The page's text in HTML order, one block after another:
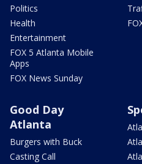
Politics
Health
Entertainment
FOX 5 Atlanta Mobile
Apps
FOX News Sunday
Good Day
Atlanta
Burgers with Buck
Casting Call